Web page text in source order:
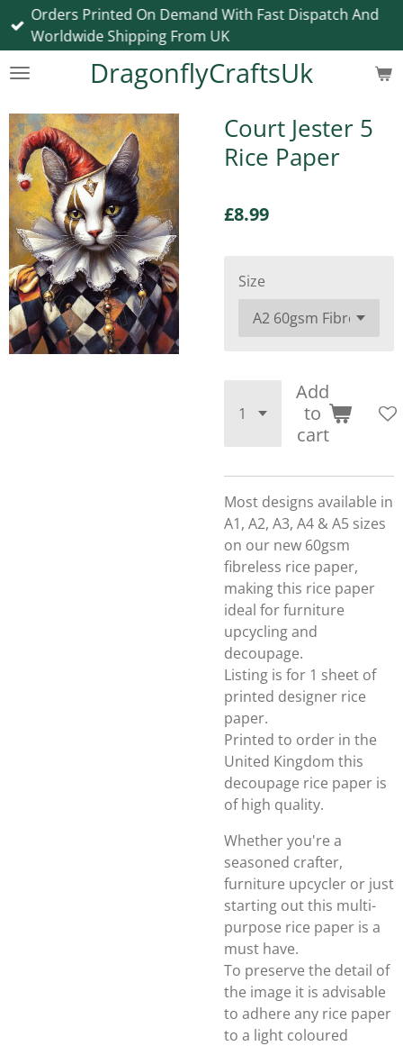
Skip
content
DragonflyCraftsUk
Orders Printed On Demand With Fast Dispatch And
Worldwide Shipping From UK
Court Jester 5
Rice Paper
£8.99
Size
Add
to
cart
Most designs available in
A1, A2, A3, A4 & A5 sizes
on our new 60gsm
fibreless rice paper,
making this rice paper
ideal for furniture
upcycling and
decoupage.
Listing is for 1 sheet of
printed designer rice
paper.
Printed to order in the
United Kingdom this
decoupage rice paper is
of high quality.
Whether you're a
seasoned crafter,
furniture upcycler or just
starting out this multi-
purpose rice paper is a
must have.
To preserve the detail of
the image it is advisable
to adhere any rice paper
to a light coloured